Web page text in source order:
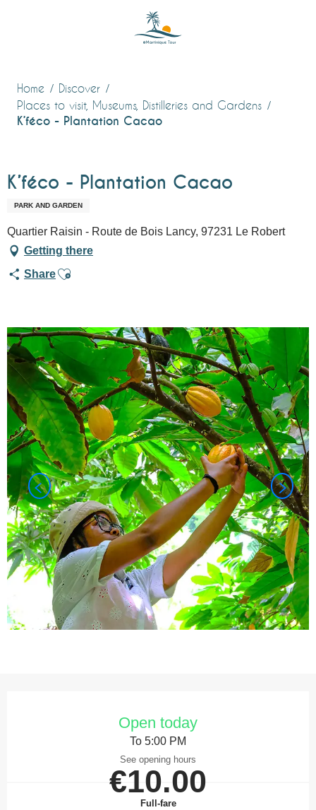
Home
Discover
Places to visit, Museums, Distilleries and Gardens
K’féco - Plantation Cacao
K’féco - Plantation Cacao
PARK AND GARDEN
Quartier Raisin - Route de Bois Lancy, 97231 Le Robert
Getting there
ShareAjouter aux favoris
Open today
To 5:00 PM
See opening hours
€10.00
Full-fare